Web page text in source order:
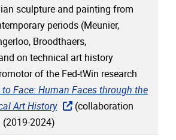
sculpture and painting from
periods (Meunier,
Broodthaers,
on technical art history
of the Fed-tWin research
to Face: Human Faces through the
Art History
(collaboration
(2019-2024)